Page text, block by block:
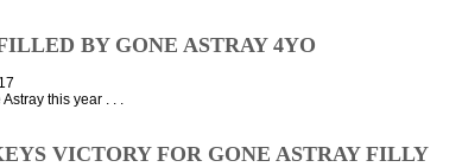
BY GONE ASTRAY 4YO
this year . . .
VICTORY FOR GONE ASTRAY FILLY